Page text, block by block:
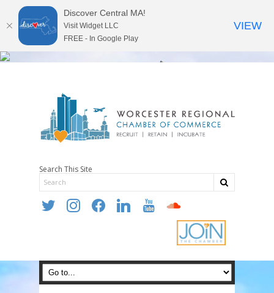
Search This Site
twitter instagramfacebooklinkedin youtube soundcloud
Discover Central MA!
Visit Widget LLC
FREE - In Google Play
VIEW